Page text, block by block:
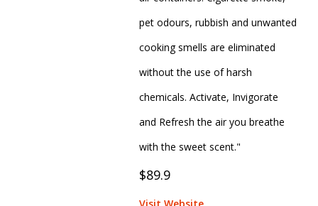
pet odours, rubbish and unwanted
cooking smells are eliminated
without the use of harsh
chemicals. Activate, Invigorate
and Refresh the air you breathe
with the sweet scent."
$89.9
Visit Website